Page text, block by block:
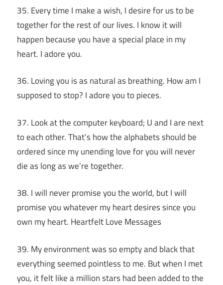
35. Every time I make a wish, I desire for us to be
together for the rest of our lives. I know it will
happen because you have a special place in my
heart. I adore you.
36. Loving you is as natural as breathing. How am I
supposed to stop? I adore you to pieces.
37. Look at the computer keyboard; U and I are next
to each other. That’s how the alphabets should be
ordered since my unending love for you will never
die as long as we’re together.
38. I will never promise you the world, but I will
promise you whatever my heart desires since you
own my heart. Heartfelt Love Messages
39. My environment was so empty and black that
everything seemed pointless to me. But when I met
you, it felt like a million stars had been added to the